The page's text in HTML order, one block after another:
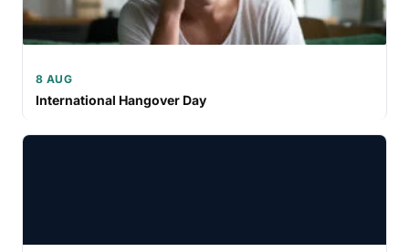
8 AUG
International Hangover Day